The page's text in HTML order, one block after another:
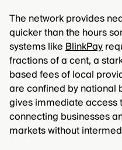
The network provides
quicker than the hours
systems likeBlinkPay
fractions of a cent, a
based fees of local
are confined by national
gives immediate access
connecting businesses
markets without